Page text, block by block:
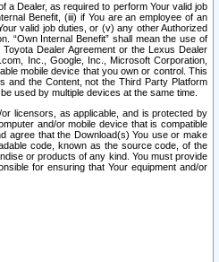
a Dealer, as required to perform Your valid job
Benefit, (iii) if You are an employee of an
valid job duties, or (v) any other Authorized
“Own Internal Benefit” shall mean the use of
Dealer Agreement or the Lexus Dealer
Inc., Google, Inc., Microsoft Corporation,
mobile device that you own or control. This
and the Content, not the Third Party Platform
used by multiple devices at the same time.
licensors, as applicable, and is protected by
and/or mobile device that is compatible
agree that the Download(s) You use or make
code, known as the source code, of the
or products of any kind. You must provide
for ensuring that Your equipment and/or